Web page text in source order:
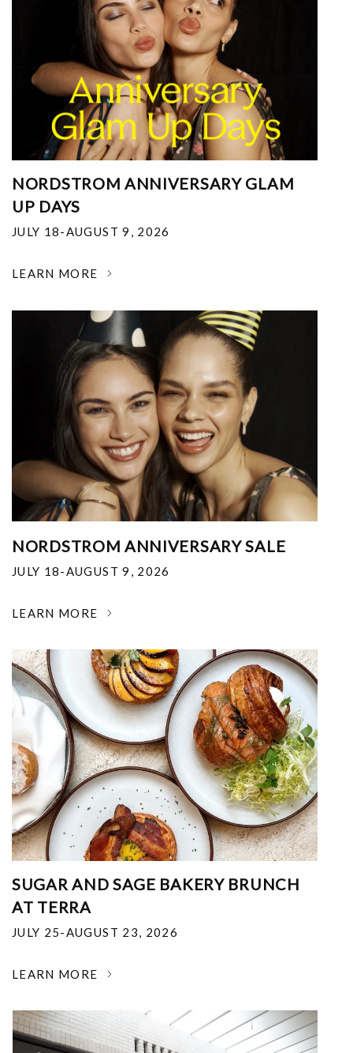
NORDSTROM ANNIVERSARY GLAM
UP DAYS
JULY 18-AUGUST 9, 2026
LEARN MORE
NORDSTROM ANNIVERSARY SALE
JULY 18-AUGUST 9, 2026
LEARN MORE
SUGAR AND SAGE BAKERY BRUNCH
AT TERRA
JULY 25-AUGUST 23, 2026
LEARN MORE